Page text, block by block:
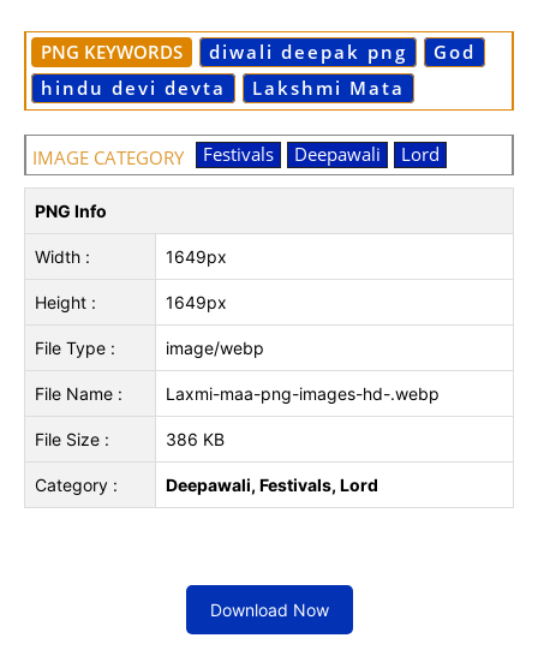
PNG KEYWORDS diwali deepak png
God
hindu devi devta
Lakshmi Mata
IMAGE CATEGORY Festivals Deepawali Lord
PNG Info
Width : 1649px
Height : 1649px
File Type : image/webp
File Name : Laxmi-maa-png-images-hd-.webp
File Size : 386 KB
Category : Deepawali, Festivals, Lord
Download Now